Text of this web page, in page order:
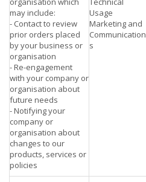
may include:
- Contact to review
prior orders placed
by your business or
organisation
- Re-engagement
with your company or
organisation about
future needs
- Notifying your
company or
organisation about
changes to our
products, services or
policies
Usage
Marketing and
Communication
s